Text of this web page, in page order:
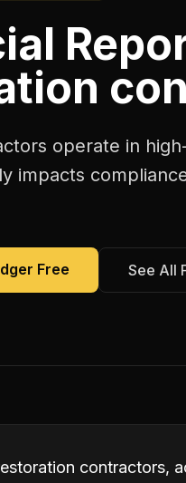
operate in
impacts
Free See All
contractors,